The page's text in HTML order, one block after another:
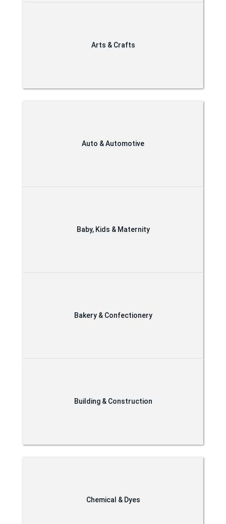
Arts & Crafts
Auto & Automotive
Baby, Kids & Maternity
Bakery & Confectionery
Building & Construction
Chemical & Dyes